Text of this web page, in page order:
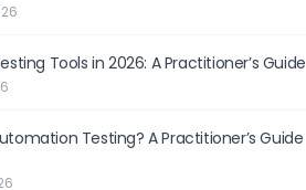
Tools in 2026: A Practitioner’s Guide
Testing? A Practitioner’s Guide